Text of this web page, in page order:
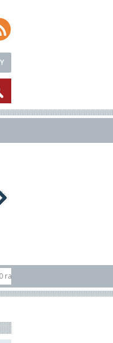
10/07
X-Bow Systems unveiled